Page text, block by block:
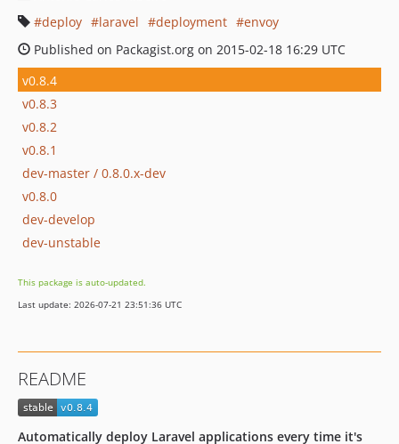
deploy
laravel deployment
envoy
Published on Packagist.org on 2015-02-18 16:29 UTC
v0.8.4
v0.8.3
v0.8.2
v0.8.1
dev-master / 0.8.0.x-dev
v0.8.0
dev-develop
dev-unstable
This package is auto-updated.
Last update: 2026-07-21 23:51:36 UTC
README
Automatically deploy Laravel applications every time it's